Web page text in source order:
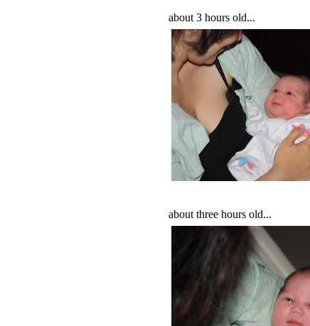
about 3 hours old...
about three hours old...